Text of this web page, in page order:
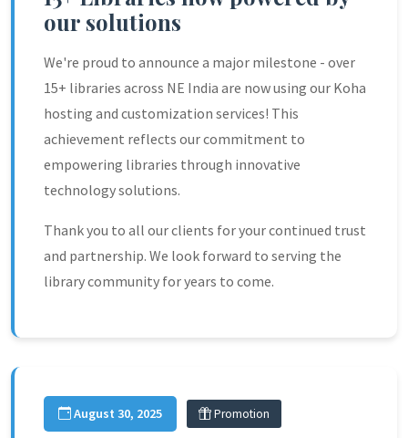
our solutions
We're proud to announce a major milestone - over
15+ libraries across NE India are now using our Koha
hosting and customization services! This
achievement reflects our commitment to
empowering libraries through innovative
technology solutions.
Thank you to all our clients for your continued trust
and partnership. We look forward to serving the
library community for years to come.
August 30, 2025 Promotion